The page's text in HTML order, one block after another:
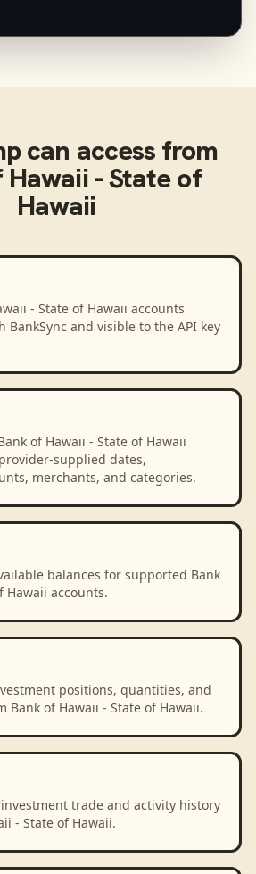
can access from
Hawaii - State of
Hawaii
- State of Hawaii accounts
BankSync and visible to the API key
of Hawaii - State of Hawaii
supplied dates,
merchants, and categories.
balances for supported Bank
Hawaii accounts.
positions, quantities, and
Bank of Hawaii - State of Hawaii.
trade and activity history
- State of Hawaii.